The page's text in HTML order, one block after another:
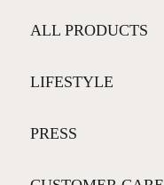
ALL PRODUCTS
LIFESTYLE
PRESS